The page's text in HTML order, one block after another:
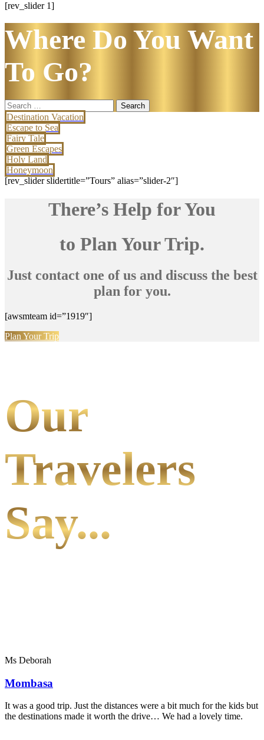
[rev_slider 1]
Where Do You Want
To Go?
Search
for:
Destination Vacation
Escape to Sea
Fairy Tale
Green Escapes
Holy Land
Honeymoon
[rev_slider slidertitle=”Tours” alias=”slider-2″]
There’s Help for You
to Plan Your Trip.
Just contact one of us and discuss the best
plan for you.
[awsmteam id=”1919″]
Plan Your Trip
Our
Travelers
Say...
Ms Deborah
Mombasa
It was a good trip. Just the distances were a bit much for the kids but
the destinations made it worth the drive… We had a lovely time.